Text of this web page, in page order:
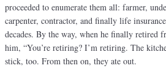
proceeded to enumerate them all: farmer,
carpenter, contractor, and finally life
decades. By the way, when he finally retired
him, “You’re retiring? I’m retiring. The
stick, too. From then on, they ate out.